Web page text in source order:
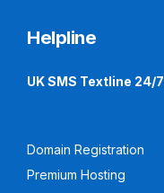
Helpline
UK SMS Textline 24/7
Domain Registration
Premium Hosting